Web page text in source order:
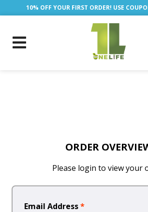
10% OFF YOUR FIRST ORDER! USE
ORDER
Please login to view your
Email Address*